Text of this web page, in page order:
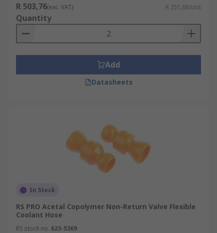
R 503,76(exc. VAT) R 251,88/unit
Quantity
Add
Datasheets
In Stock
RS PRO Acetal Copolymer Non-Return Valve Flexible
Coolant Hose
RS stock no. 623-5369